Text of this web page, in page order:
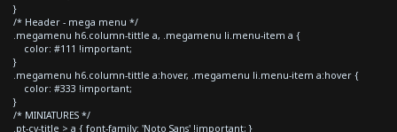
}
/* Header - mega menu */
.megamenu h6.column-tittle a, .megamenu li.menu-item a {
color: #111 !important;
}
.megamenu h6.column-tittle a:hover, .megamenu li.menu-item a:hover {
color: #333 !important;
}
/* MINIATURES */
.pt-cv-title > a { font-family: 'Noto Sans' !important; }